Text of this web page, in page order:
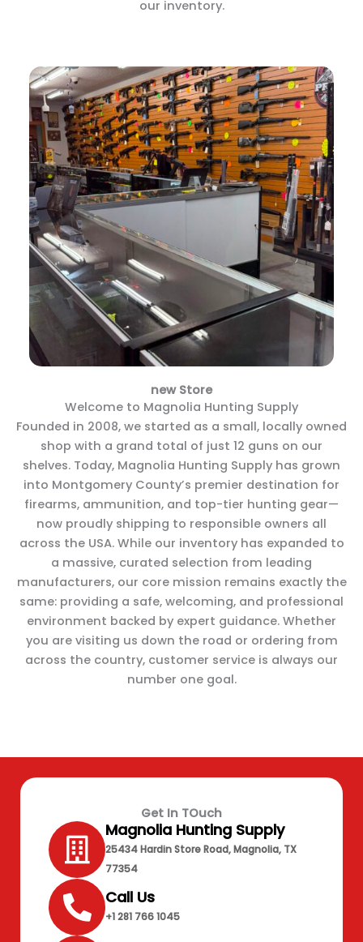
our inventory.
new Store
Welcome to Magnolia Hunting Supply
Founded in 2008, we started as a small, locally owned
shop with a grand total of just 12 guns on our
shelves. Today, Magnolia Hunting Supply has grown
into Montgomery County’s premier destination for
firearms, ammunition, and top-tier hunting gear—
now proudly shipping to responsible owners all
across the USA. While our inventory has expanded to
a massive, curated selection from leading
manufacturers, our core mission remains exactly the
same: providing a safe, welcoming, and professional
environment backed by expert guidance. Whether
you are visiting us down the road or ordering from
across the country, customer service is always our
number one goal.
Get In TOuch
Magnolia Hunting Supply
25434 Hardin Store Road, Magnolia, TX
77354
Call Us
+1 281 766 1045